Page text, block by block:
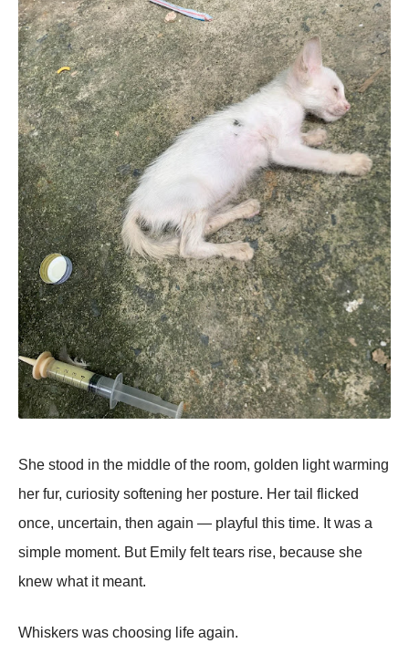
She stood in the middle of the room, golden light warming
her fur, curiosity softening her posture. Her tail flicked
once, uncertain, then again — playful this time. It was a
simple moment. But Emily felt tears rise, because she
knew what it meant.
Whiskers was choosing life again.